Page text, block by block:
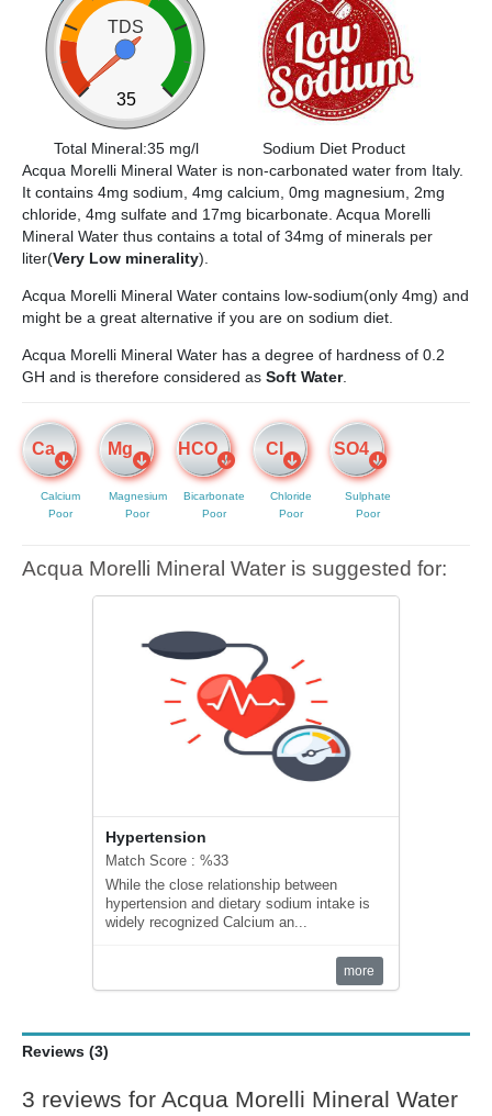
based
customer
ratings
TDS
35
Total Mineral:35 mg/l
Sodium Diet Product
Acqua Morelli Mineral Water is non-carbonated water from Italy.
It contains 4mg sodium, 4mg calcium, 0mg magnesium, 2mg
chloride, 4mg sulfate and 17mg bicarbonate. Acqua Morelli
Mineral Water thus contains a total of 34mg of minerals per
liter(Very Low minerality).
Acqua Morelli Mineral Water contains low-sodium(only 4mg) and
might be a great alternative if you are on sodium diet.
Acqua Morelli Mineral Water has a degree of hardness of 0.2
GH and is therefore considered as Soft Water.
Ca
Calcium
Poor
Mg
Magnesium
Poor
HCO
Bicarbonate
Poor
Cl
Chloride
Poor
SO4
Sulphate
Poor
Acqua Morelli Mineral Water is suggested for:
Hypertension
Match Score : %33
While the close relationship between
hypertension and dietary sodium intake is
widely recognized Calcium an...
more
Reviews (3)
3 reviews for Acqua Morelli Mineral Water